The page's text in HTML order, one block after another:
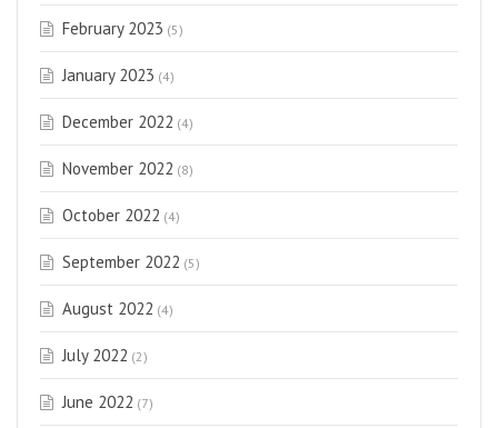
February 2023 (5)
January 2023 (4)
December 2022 (4)
November 2022 (8)
October 2022 (4)
September 2022 (5)
August 2022 (4)
July 2022 (2)
June 2022 (7)